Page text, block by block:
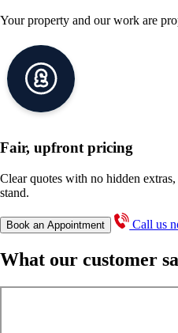
Your property and our work are
Fair, upfront pricing
Clear quotes with no hidden
stand.
Book an Appointment Call us
What our customer